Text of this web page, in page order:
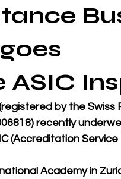
ASIC
by the Swiss
) recently
(Accreditation
Academy in